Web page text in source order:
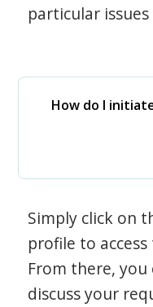
particular
How do I
Simply click on
profile to
From there,
discuss your